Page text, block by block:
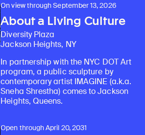
On view through September 13, 2026
About a Living Culture
Diversity Plaza
Jackson Heights, NY
In partnership with the NYC DOT Art
program, a public sculpture by
contemporary artist IMAGINE (a.k.a.
Sneha Shrestha) comes to Jackson
Heights, Queens.
Open through April 20, 2031